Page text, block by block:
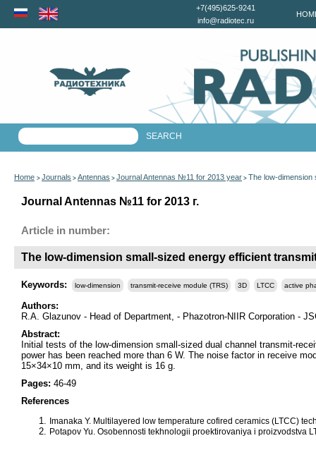
+7(495)625-9241
info@radiotec.ru
Home > Journals > Antennas > Journal Antennas №11 for 2013 year > The low-dimension
Journal Antennas №11 for 2013 г.
Article in number:
The low-dimension small-sized energy efficient
Keywords: low-dimension transmit-receive module (TRS) 3D LTCC active
Authors:
R.A. Glazunov - Head of Department, - Phazotron-NIIR Corporation -
Abstract:
Initial tests of the low-dimension small-sized dual channel transmit-
power has been reached more than 6 W. The noise factor in receive
15×34×10 mm, and its weight is 16 g.
Pages: 46-49
References
Imanaka Y. Multilayered low temperature cofired ceramics (LTCC)
Potapov Yu. Osobennosti tekhnologii proektirovaniya i proizvodstva